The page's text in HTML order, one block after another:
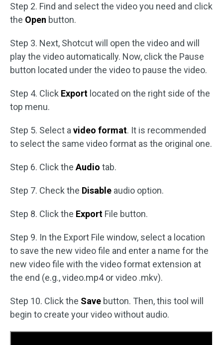
Step 2. Find and select the video you need and click
the Open button.
Step 3. Next, Shotcut will open the video and will
play the video automatically. Now, click the Pause
button located under the video to pause the video.
Step 4. Click Export located on the right side of the
top menu.
Step 5. Select a video format. It is recommended
to select the same video format as the original one.
Step 6. Click the Audio tab.
Step 7. Check the Disable audio option.
Step 8. Click the Export File button.
Step 9. In the Export File window, select a location
to save the new video file and enter a name for the
new video file with the video format extension at
the end (e.g., video.mp4 or video .mkv).
Step 10. Click the Save button. Then, this tool will
begin to create your video without audio.